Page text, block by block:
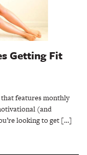
Getting Fit
features monthly
(and
looking to get […]